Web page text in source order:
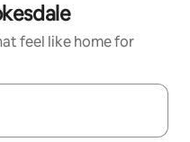
feel like home for
with up and down arrow